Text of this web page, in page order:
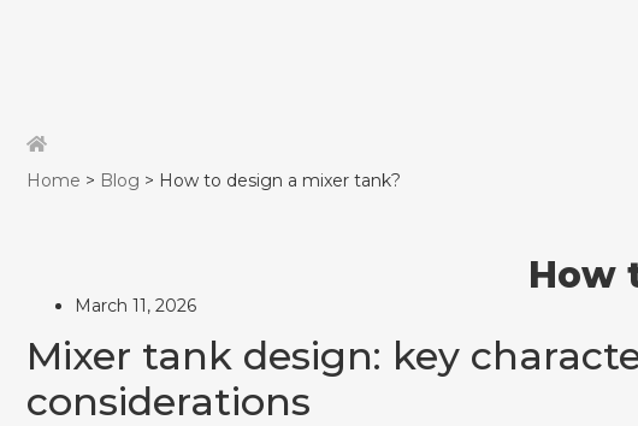
Home > Blog > How to design a mixer tank?
How
March 11, 2026
Mixer tank design: key
considerations